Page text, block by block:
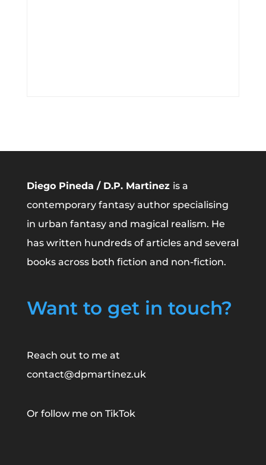
Diego Pineda / D.P. Martinez is a
contemporary fantasy author specialising
in urban fantasy and magical realism. He
has written hundreds of articles and several
books across both fiction and non-fiction.
Want to get in touch?
Reach out to me at
contact@dpmartinez.uk
Or follow me on TikTok